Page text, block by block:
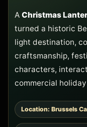
A Christmas
turned a historic
light destination,
craftsmanship,
characters,
commercial
Location: Brussels